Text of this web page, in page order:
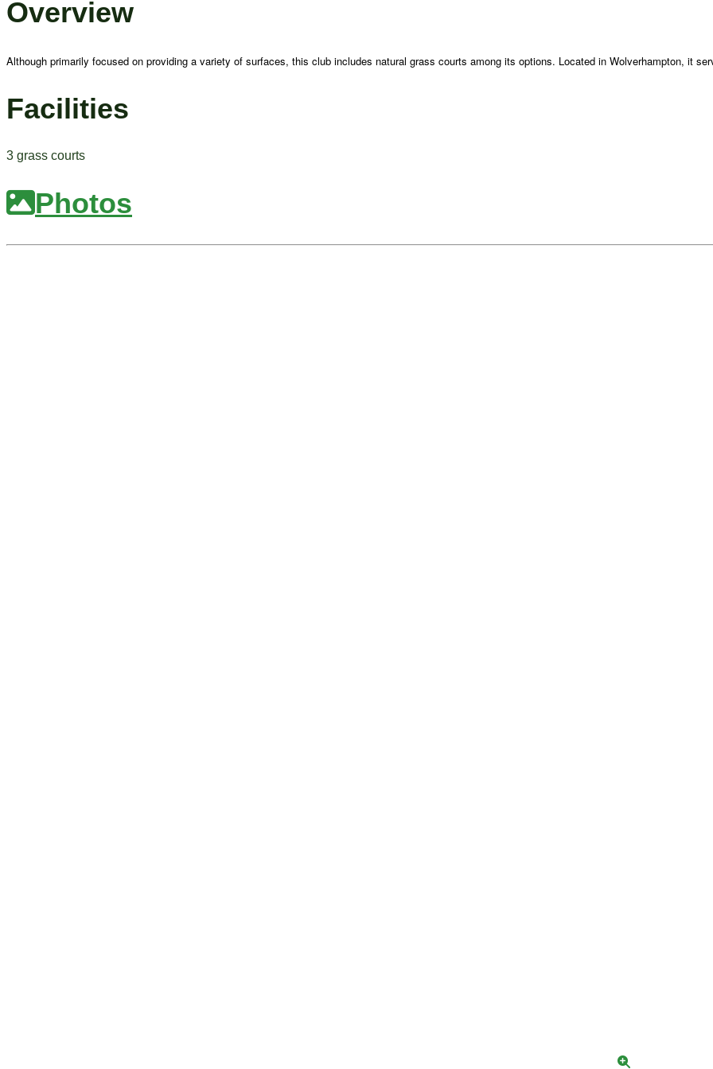
Overview
Although primarily focused on providing a variety of surfaces, this club includes natural grass courts among its options. Located in Wolverhampton, it
Facilities
3 grass courts
Photos